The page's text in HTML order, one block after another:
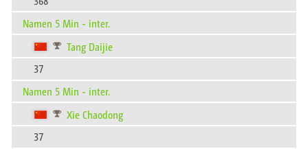
Namen 5 Min - inter.
Tang Daijie
37
Namen 5 Min - inter.
Xie Chaodong
37